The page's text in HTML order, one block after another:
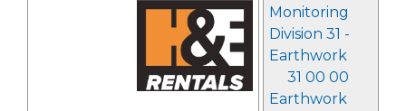
Monitoring
Division 31 -
Earthwork
31 00 00
Earthwork